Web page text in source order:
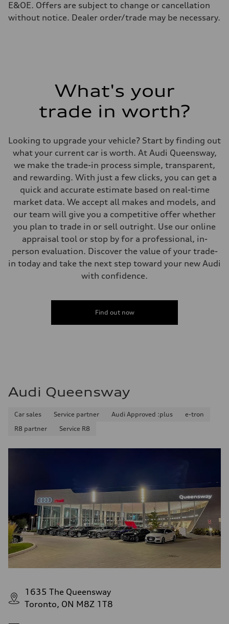
Fuel consumption - highway
Fuel consumption - combined
E&OE. Offers are subject to change or cancellation
without notice. Dealer order/trade may be necessary.
What's your
trade in worth?
Looking to upgrade your vehicle? Start by finding out
what your current car is worth. At Audi Queensway,
we make the trade-in process simple, transparent,
and rewarding. With just a few clicks, you can get a
quick and accurate estimate based on real-time
market data. We accept all makes and models, and
our team will give you a competitive offer whether
you plan to trade in or sell outright. Use our online
appraisal tool or stop by for a professional, in-
person evaluation. Discover the value of your trade-
in today and take the next step toward your new Audi
with confidence.
Find out now
Audi Queensway
Car sales Service partner Audi Approved :plus
e-tron
R8 partner
Service R8
1635 The Queensway
Toronto, ON M8Z 1T8